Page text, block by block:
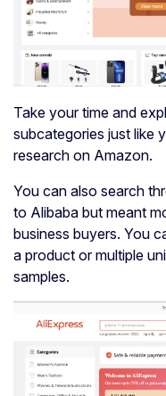
Take your time and
subcategories just like
research on Amazon.
You can also search
to Alibaba but meant
business buyers. You
a product or multiple
samples.